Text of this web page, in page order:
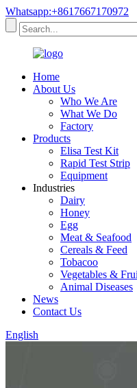
Whatsapp:+8617667170972
Home
About Us
Who We Are
What We Do
Factory
Products
Elisa Test Kit
Rapid Test Strip
Equipment
Industries
Dairy
Honey
Egg
Meat & Seafood
Cereals & Feed
Tobacoo
Vegetables &
Animal Diseases
News
Contact Us
English